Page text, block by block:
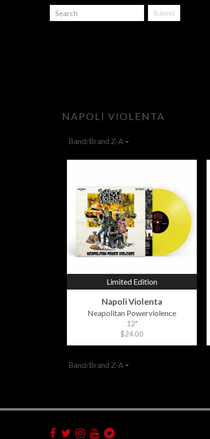
Submit
NAPOLI VIOLENTA
Band/Brand Z-A
Limited Edition
Napoli Violenta
Neapolitan Powerviolence
12"
$24.00
Band/Brand Z-A